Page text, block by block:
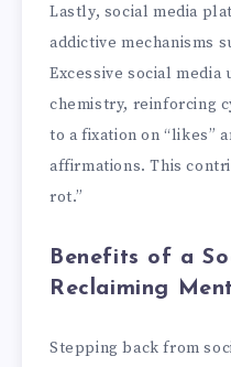
Lastly, social media
addictive mechanisms
Excessive social media
chemistry, reinforcing
to a fixation on “likes”
affirmations. This
rot.”
Benefits of a
Reclaiming
Stepping back from